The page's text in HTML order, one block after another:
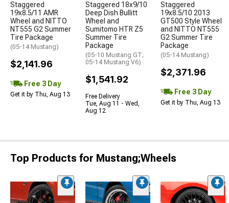
Staggered
19x8.5/11 AMR
Wheel and NITTO
NT555 G2 Summer
Tire Package
(05-14 Mustang)
$2,141.96
Free 3 Day
Get it by Thu, Aug 13
Staggered 18x9/10
Deep Dish Bullitt
Wheel and
Sumitomo HTR Z5
Summer Tire
Package
(05-10 Mustang GT;
05-14 Mustang V6)
$1,541.92
Free Delivery
Tue, Aug 11 - Wed,
Aug 12
Staggered
19x8.5/10 2013
GT500 Style Wheel
and NITTO NT555
G2 Summer Tire
Package
(05-14 Mustang)
$2,371.96
Free 3 Day
Get it by Thu, Aug 13
Top Products for Mustang;Wheels